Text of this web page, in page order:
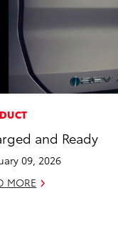
and Ready
09, 2026
MORE